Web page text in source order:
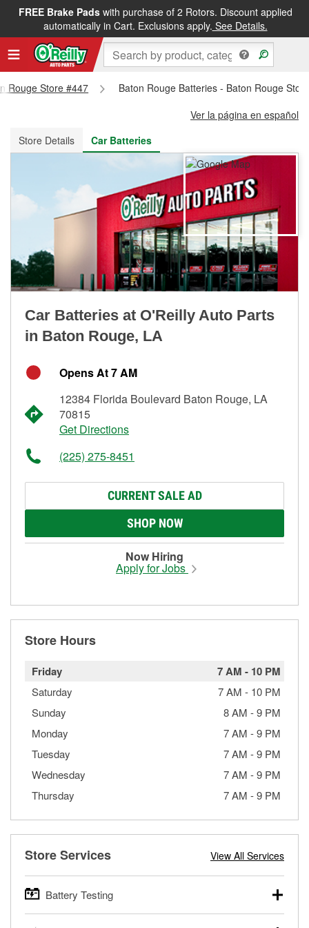
FREE Brake Padswith purchase of 2 Rotors. Discount applied
automatically in Cart. Exclusions apply. See Details.
FREE NEXT DAY DELIVERY&FREE PICKUP IN STORE
Rouge Store #447
Baton Rouge Batteries - Baton Rouge
Ver la página en español
Store Details
Car Batteries
Car Batteries at O'Reilly Auto Parts
in Baton Rouge, LA
Opens At 7 AM
12384 Florida Boulevard Baton Rouge, LA
70815
Get Directions
(225) 275-8451
CURRENT SALE AD
SHOP NOW
Now Hiring
Apply for Jobs
Store Hours
Friday 7 AM - 10 PM
Saturday 7 AM - 10 PM
Sunday
8 AM -9 PM
Monday
7 AM -9 PM
Tuesday
7 AM -9 PM
Wednesday
7 AM -9 PM
Thursday
7 AM -9 PM
Store Services View All Services
Battery Testing